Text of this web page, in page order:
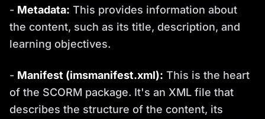
- Metadata: This provides information about
the content, such as its title, description, and
learning objectives.
- Manifest (imsmanifest.xml): This is the heart
of the SCORM package. It's an XML file that
describes the structure of the content, its